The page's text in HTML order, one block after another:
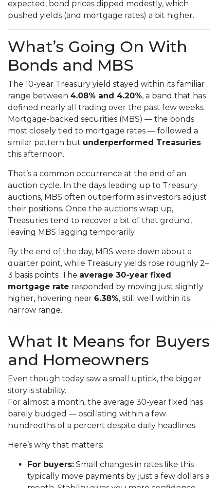
expected, bond prices dipped modestly, which
pushed yields (and mortgage rates) a bit higher.
What’s Going On With
Bonds and MBS
The 10-year Treasury yield stayed within its familiar
range between 4.08% and 4.20%, a band that has
defined nearly all trading over the past few weeks.
Mortgage-backed securities (MBS) — the bonds
most closely tied to mortgage rates — followed a
similar pattern but underperformed Treasuries
this afternoon.
That’s a common occurrence at the end of an
auction cycle. In the days leading up to Treasury
auctions, MBS often outperform as investors adjust
their positions. Once the auctions wrap up,
Treasuries tend to recover a bit of that ground,
leaving MBS lagging temporarily.
By the end of the day, MBS were down about a
quarter point, while Treasury yields rose roughly 2–
3 basis points. The average 30-year fixed
mortgage rate responded by moving just slightly
higher, hovering near 6.38%, still well within its
narrow range.
What It Means for Buyers
and Homeowners
Even though today saw a small uptick, the bigger
story is stability.
For almost a month, the average 30-year fixed has
barely budged — oscillating within a few
hundredths of a percent despite daily headlines.
Here’s why that matters:
For buyers: Small changes in rates like this
typically move payments by just a few dollars a